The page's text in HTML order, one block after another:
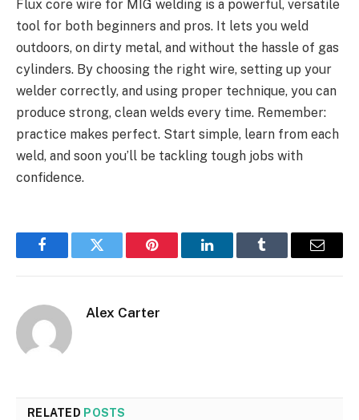
Flux core wire for MIG welding is a powerful, versatile
tool for both beginners and pros. It lets you weld
outdoors, on dirty metal, and without the hassle of gas
cylinders. By choosing the right wire, setting up your
welder correctly, and using proper technique, you can
produce strong, clean welds every time. Remember:
practice makes perfect. Start simple, learn from each
weld, and soon you’ll be tackling tough jobs with
confidence.
FacebookTwitter Pinterest LinkedInTumblr Email
Alex Carter
RELATED POSTS